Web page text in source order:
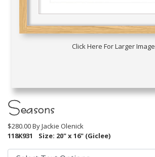
Click Here For Larger Image
Seasons
$280.00 ByJackie Olenick
118K931
Size: 20" x 16" (Giclee)